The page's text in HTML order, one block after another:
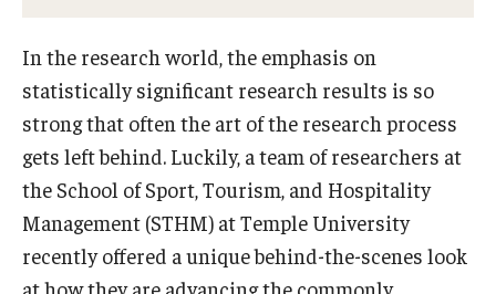
Academics
Advising
Experiential Learning
Fox Global
In the research world, the emphasis on
statistically significant research results is so
strong that often the art of the research process
gets left behind. Luckily, a team of researchers at
the School of Sport, Tourism, and Hospitality
Management (STHM) at Temple University
recently offered a unique behind-the-scenes look
at how they are advancing the commonly